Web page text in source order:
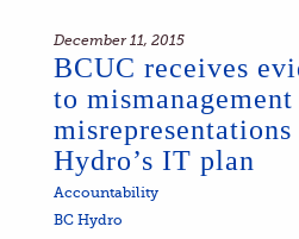
December 11, 2015
BCUC receives
to mismanagement
Hydro’s IT plan
Accountability
BC Hydro